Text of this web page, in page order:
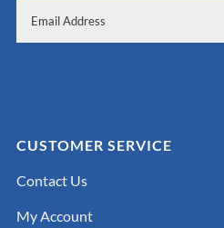
CUSTOMER SERVICE
Contact Us
My Account